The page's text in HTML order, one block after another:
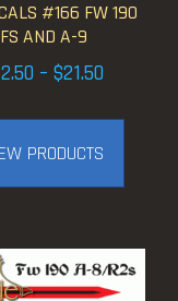
#166 FW 190
FS AND A-9
– $21.50Price
through
$21.50
PRODUCTS